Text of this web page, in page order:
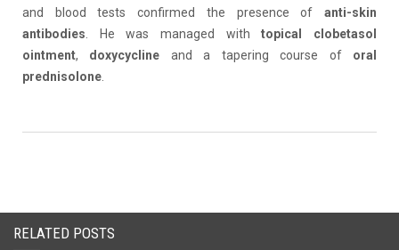
and blood tests confirmed the presence of anti-skin
antibodies . He was managed withtopical clobetasol
ointment, doxycycline and a tapering course of oral
prednisolone
RELATED POSTS